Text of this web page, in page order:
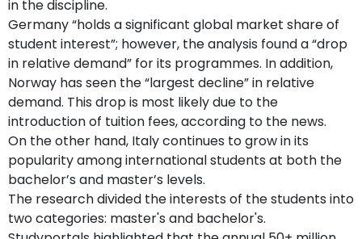
in the discipline.
Germany “holds a significant global market share of
student interest”; however, the analysis found a “drop
in relative demand” for its programmes. In addition,
Norway has seen the “largest decline” in relative
demand. This drop is most likely due to the
introduction of tuition fees, according to the news.
On the other hand, Italy continues to grow in its
popularity among international students at both the
bachelor’s and master’s levels.
The research divided the interests of the students into
two categories: master's and bachelor's.